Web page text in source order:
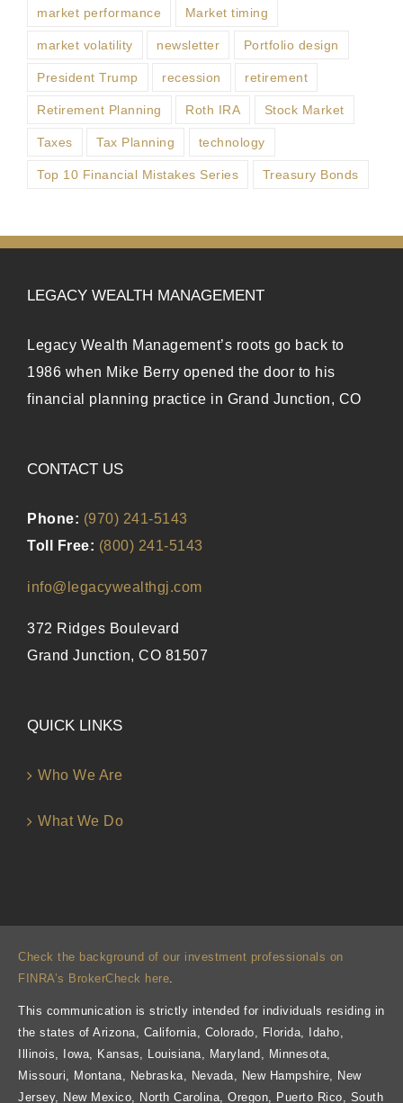
market performance Market timing
market volatility newsletter Portfolio design
President Trump recession retirement
Retirement Planning Roth IRA Stock Market
Taxes Tax Planning technology
Top 10 Financial Mistakes Series Treasury Bonds
LEGACY WEALTH MANAGEMENT
Legacy Wealth Management’s roots go back to
1986 when Mike Berry opened the door to his
financial planning practice in Grand Junction, CO
CONTACT US
Phone: (970) 241-5143
Toll Free: (800) 241-5143
info@legacywealthgj.com
372 Ridges Boulevard
Grand Junction, CO 81507
QUICK LINKS
Who We Are
What We Do
Check the background of our investment professionals on
FINRA’s BrokerCheck here
This communication is strictly intended for individuals residing in
the states of Arizona, California, Colorado, Florida, Idaho,
Illinois, Iowa, Kansas, Louisiana, Maryland, Minnesota,
Missouri, Montana, Nebraska, Nevada, New Hampshire, New
Jersey, New Mexico, North Carolina, Oregon, Puerto Rico, South